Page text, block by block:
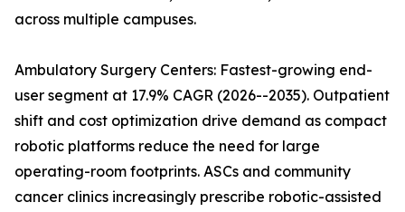
across multiple campuses.
Ambulatory Surgery Centers: Fastest-growing end-
user segment at 17.9% CAGR (2026--2035). Outpatient
shift and cost optimization drive demand as compact
robotic platforms reduce the need for large
operating-room footprints. ASCs and community
cancer clinics increasingly prescribe robotic-assisted